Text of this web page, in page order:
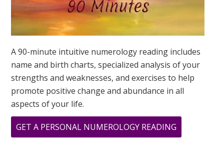
A 90-minute intuitive numerology reading includes
name and birth charts, specialized analysis of your
strengths and weaknesses, and exercises to help
promote positive change and abundance in all
aspects of your life.
GET A PERSONAL NUMEROLOGY READING
WHAT